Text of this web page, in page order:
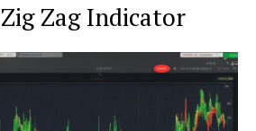
Zag Indicator